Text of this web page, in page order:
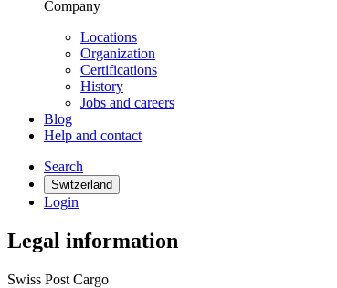
Company
Locations
Organization
Certifications
History
Jobs and careers
Blog
Help and contact
Search
Switzerland
Login
Legal information
Swiss Post Cargo